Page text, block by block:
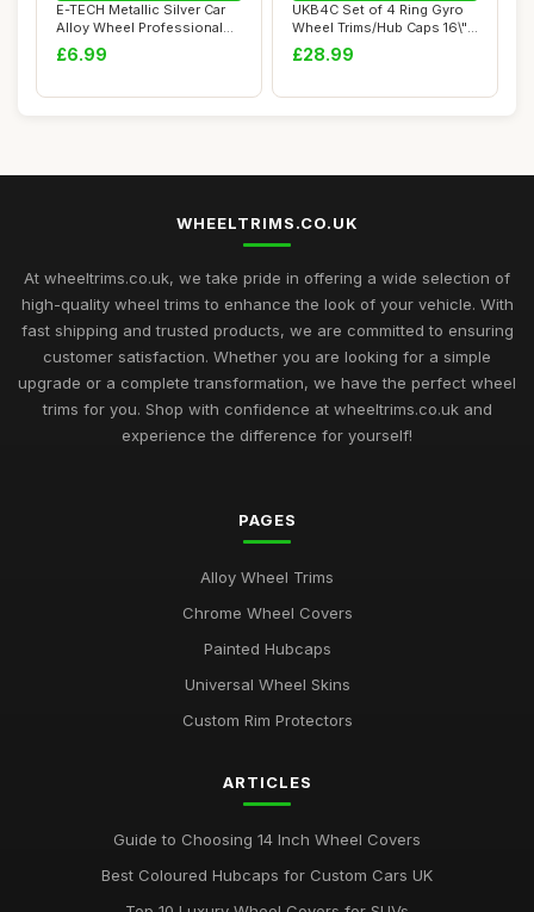
E-TECH Metallic Silver Car
Alloy Wheel Professional
Touch-Up...
£6.99
UKB4C Set of 4 Ring Gyro
Wheel Trims/Hub Caps 16\"
Covers Un...
£28.99
WHEELTRIMS.CO.UK
At wheeltrims.co.uk, we take pride in offering a wide selection of
high-quality wheel trims to enhance the look of your vehicle. With
fast shipping and trusted products, we are committed to ensuring
customer satisfaction. Whether you are looking for a simple
upgrade or a complete transformation, we have the perfect wheel
trims for you. Shop with confidence at wheeltrims.co.uk and
experience the difference for yourself!
PAGES
Alloy Wheel Trims
Chrome Wheel Covers
Painted Hubcaps
Universal Wheel Skins
Custom Rim Protectors
ARTICLES
Guide to Choosing 14 Inch Wheel Covers
Best Coloured Hubcaps for Custom Cars UK